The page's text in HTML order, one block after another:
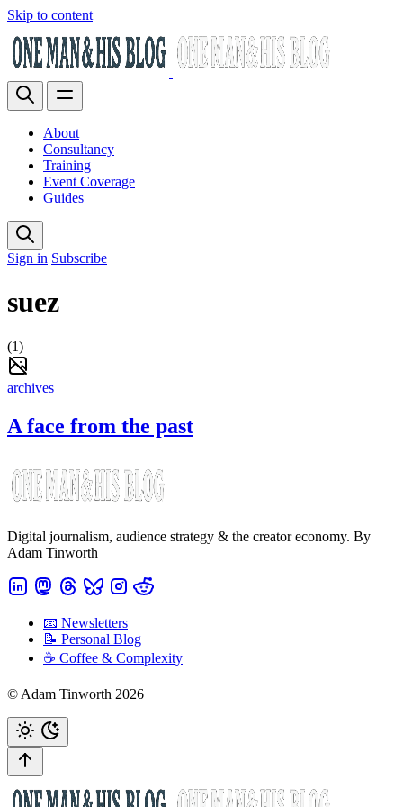
Skip to content
About
Consultancy
Training
Event Coverage
Guides
Sign in Subscribe
suez
(1)
archives
A face from the past
Digital journalism, audience strategy & the creator economy. By
Adam Tinworth
📧 Newsletters
📝 Personal Blog
☕️ Coffee & Complexity
© Adam Tinworth 2026